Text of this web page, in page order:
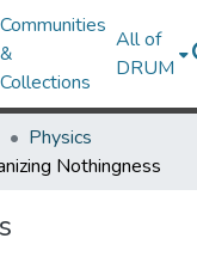
Communities
&
Collections
All of
DRUM
Physics
Nothingness